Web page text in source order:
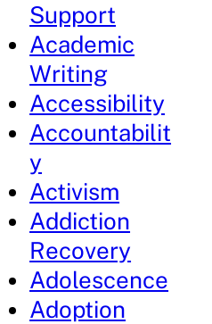
Support
Academic
Writing
Accessibility
Accountabilit
y
Activism
Addiction
Recovery
Adolescence
Adoption